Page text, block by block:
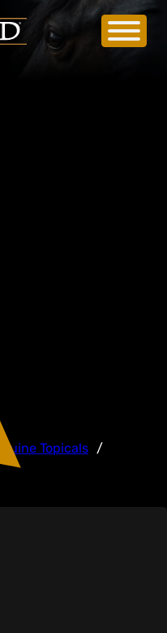
Equine Topicals /